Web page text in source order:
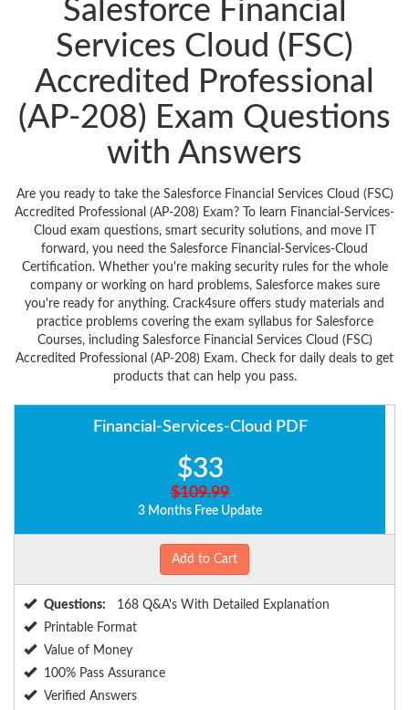
Salesforce Financial
Services Cloud (FSC)
Accredited Professional
(AP-208) Exam Questions
with Answers
Are you ready to take the Salesforce Financial Services Cloud (FSC)
Accredited Professional (AP-208) Exam? To learn Financial-Services-
Cloud exam questions, smart security solutions, and move IT
forward, you need the Salesforce Financial-Services-Cloud
Certification. Whether you're making security rules for the whole
company or working on hard problems, Salesforce makes sure
you're ready for anything. Crack4sure offers study materials and
practice problems covering the exam syllabus for Salesforce
Courses, including Salesforce Financial Services Cloud (FSC)
Accredited Professional (AP-208) Exam. Check for daily deals to get
products that can help you pass.
Financial-Services-Cloud PDF
$33
$109.99
3 Months Free Update
Add to Cart
Questions:
168 Q&A's With Detailed Explanation
Printable Format
Value of Money
100% Pass Assurance
Verified Answers